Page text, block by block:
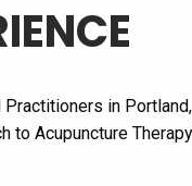
in
to Acupuncture